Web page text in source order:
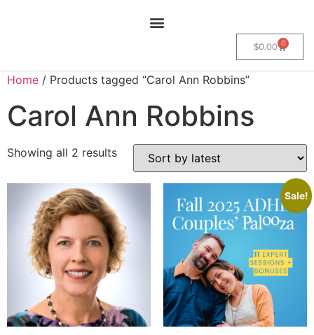
$0.00 0
Home / Products tagged “Carol Ann Robbins”
Carol Ann Robbins
Showing all 2 results
Sale!